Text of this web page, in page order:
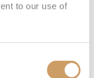
to our use of